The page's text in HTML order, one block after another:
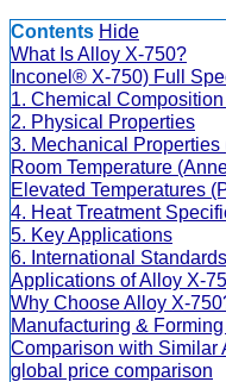
Contents Hide
What Is Alloy X‑750?
Inconel® X-750) Full
1. Chemical
2. Physical Properties
3. Mechanical
Room Temperature
Elevated Temperatures
4. Heat Treatment
5. Key Applications
6. International Standards
Applications of Alloy
Why Choose Alloy
Manufacturing &
Comparison with Similar
global price comparison